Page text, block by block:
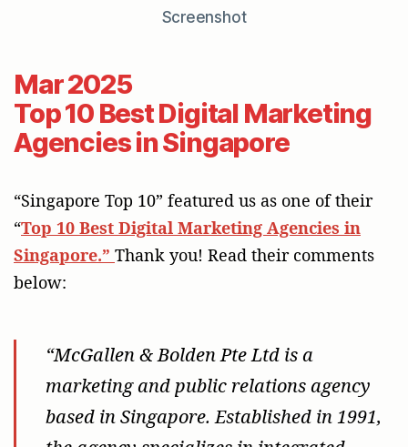
Screenshot
Mar 2025
Top 10 Best Digital Marketing
Agencies in Singapore
“Singapore Top 10” featured us as one of their
“Top 10 Best Digital Marketing Agencies in
Singapore.” Thank you! Read their comments
below:
“McGallen & Bolden Pte Ltd is a
marketing and public relations agency
based in Singapore. Established in 1991,